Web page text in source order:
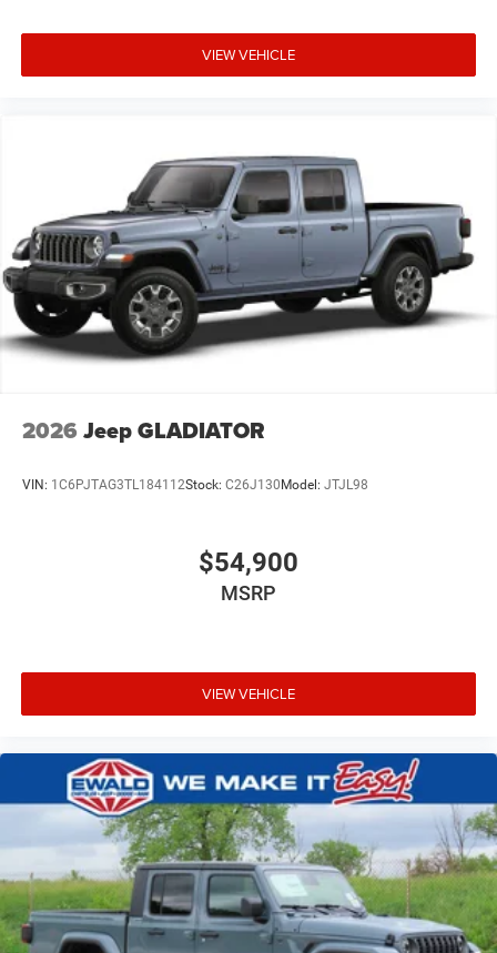
VIEW VEHICLE
2026 Jeep GLADIATOR
VIN: 1C6PJTAG3TL184112Stock: C26J130 Model: JTJL98
$54,900
MSRP
VIEW VEHICLE